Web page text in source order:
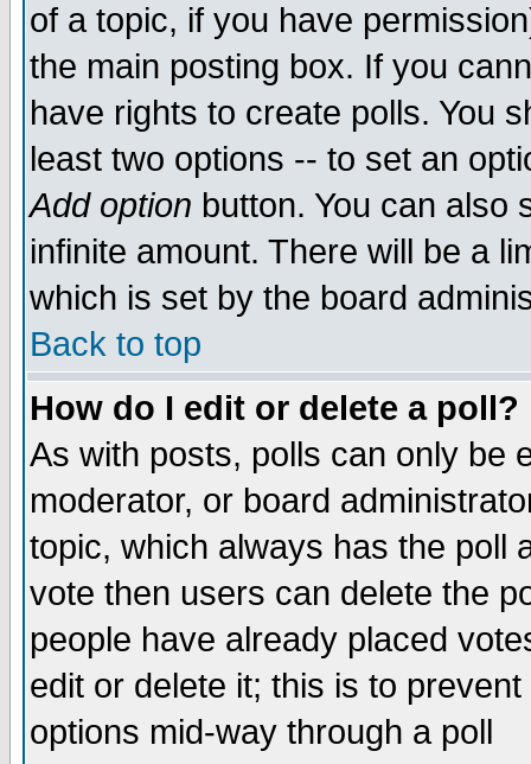
of a topic, if you have
the main posting box. If you
have rights to create polls. You
least two options -- to set an
Add option button. You can also
infinite amount. There will be a
which is set by the board
Back to top
How do I edit or delete a poll?
As with posts, polls can only be
moderator, or board
topic, which always has the poll
vote then users can delete the
people have already placed
edit or delete it; this is to
options mid-way through a poll